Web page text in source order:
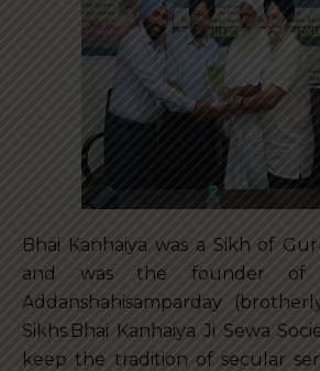
Bhai Kanhaiya was a Sikh of
and was the founder of
Addanshahisamparday
Sikhs.Bhai Kanhaiya Ji Sewa
keep the tradition of secular